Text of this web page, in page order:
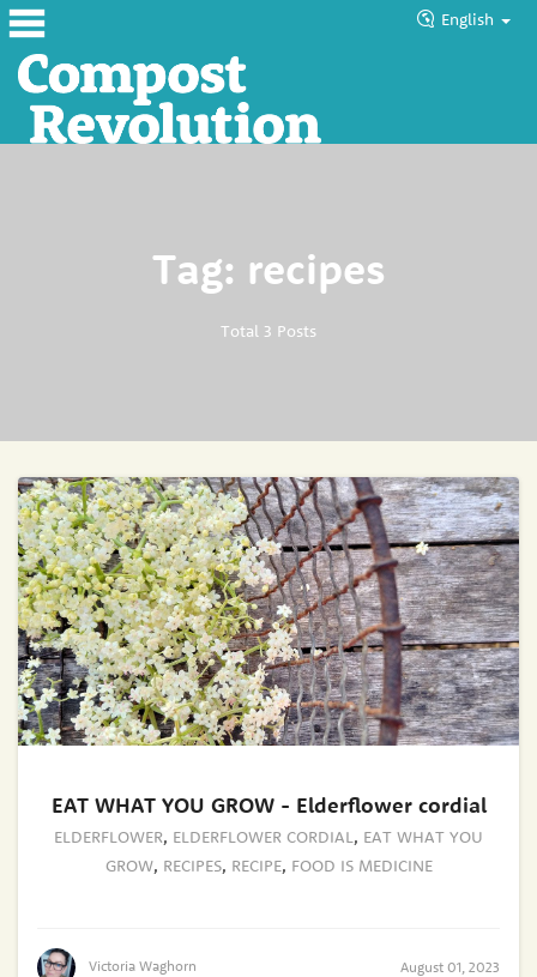
Home
About
English
Tag: recipes
Total 3 Posts
EAT WHAT YOU GROW - Elderflower cordial
ELDERFLOWER, ELDERFLOWER CORDIAL, EAT WHAT YOU
GROW, RECIPES, RECIPE, FOOD IS MEDICINE
Victoria Waghorn August 01, 2023